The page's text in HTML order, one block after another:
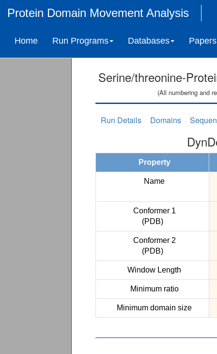
Protein Domain Movement Analysis
Home Run Programs Databases Papers
Serine/threonine-
(All numbering and
Run Details Domains
Property
Name
Conformer 1
(PDB)
Conformer 2
(PDB)
Window Length
Minimum ratio
Minimum domain size